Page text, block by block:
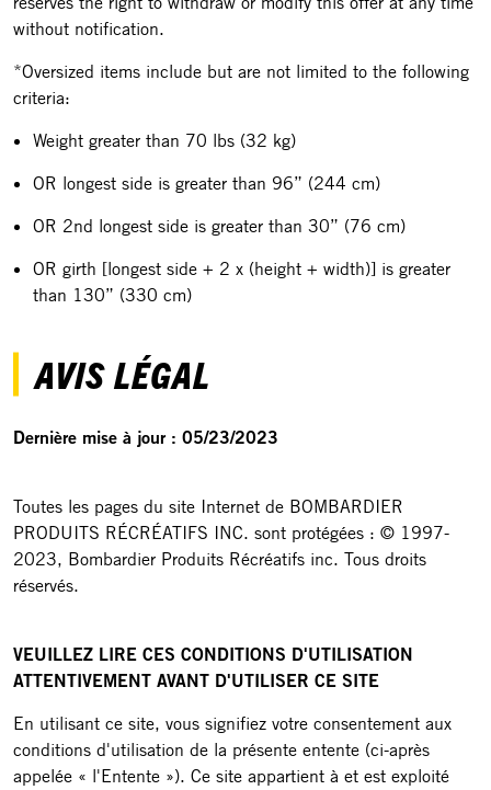
without notification.
*Oversized items include but are not limited to the following
criteria:
Weight greater than 70 lbs (32 kg)
OR longest side is greater than 96” (244 cm)
OR 2nd longest side is greater than 30” (76 cm)
OR girth [longest side + 2 x (height + width)] is greater
than 130” (330 cm)
AVIS LÉGAL
Dernière mise à jour : 05/23/2023
Toutes les pages du site Internet de BOMBARDIER
PRODUITS RÉCRÉATIFS INC. sont protégées : © 1997-
2023, Bombardier Produits Récréatifs inc. Tous droits
réservés.
VEUILLEZ LIRE CES CONDITIONS D'UTILISATION
ATTENTIVEMENT AVANT D'UTILISER CE SITE
En utilisant ce site, vous signifiez votre consentement aux
conditions d'utilisation de la présente entente (ci-après
appelée « l'Entente »). Ce site appartient à et est exploité